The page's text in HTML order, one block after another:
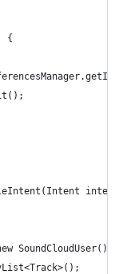
{
intent)
SoundCloudUser();